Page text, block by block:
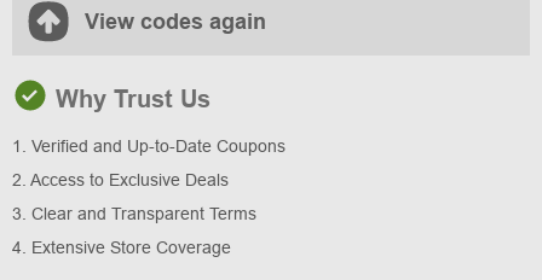
View codes again
Why Trust Us
1. Verified and Up-to-Date Coupons
2. Access to Exclusive Deals
3. Clear and Transparent Terms
4. Extensive Store Coverage